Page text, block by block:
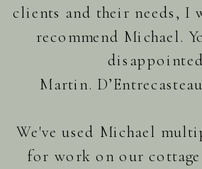
clients and their needs, I
recommend Michael.
Martin.
We've used Michael
for work on our